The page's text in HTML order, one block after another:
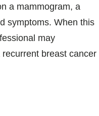
a mammogram, a
symptoms. When this
may
breast cancer